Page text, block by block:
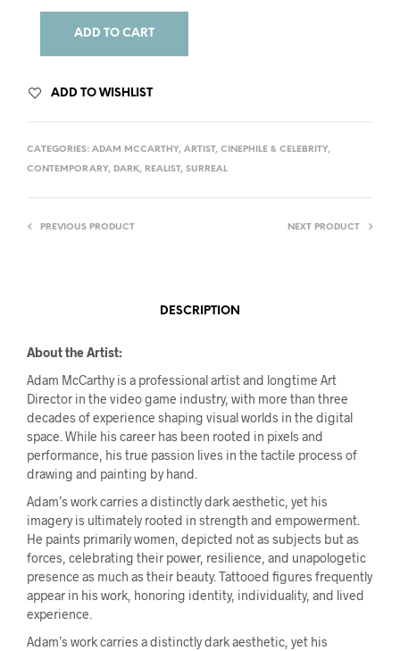
ADD TO CART
ADD TO WISHLIST
CATEGORIES: ADAM MCCARTHY, ARTIST, CINEPHILE & CELEBRITY,
CONTEMPORARY, DARK, REALIST, SURREAL
PREVIOUS PRODUCT NEXT PRODUCT
DESCRIPTION
About the Artist:
Adam McCarthy is a professional artist and longtime Art
Director in the video game industry, with more than three
decades of experience shaping visual worlds in the digital
space. While his career has been rooted in pixels and
performance, his true passion lives in the tactile process of
drawing and painting by hand.
Adam’s work carries a distinctly dark aesthetic, yet his
imagery is ultimately rooted in strength and empowerment.
He paints primarily women, depicted not as subjects but as
forces, celebrating their power, resilience, and unapologetic
presence as much as their beauty. Tattooed figures frequently
appear in his work, honoring identity, individuality, and lived
experience.
Adam’s work carries a distinctly dark aesthetic, yet his